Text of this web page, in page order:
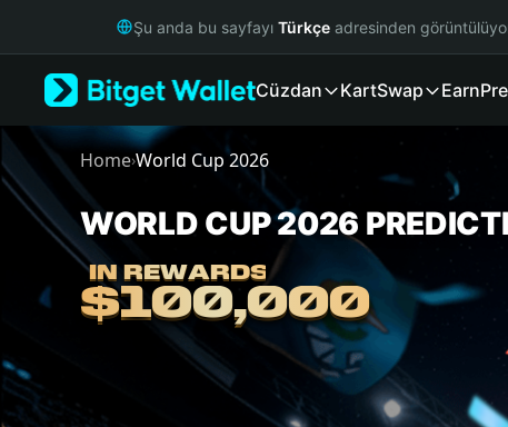
Русский
Türkçe
Italiano
Français
Deutsch
简体中文
Português (Portugal)
ภาษาไทย
हिन्दी
বাংলা
Şu anda bu sayfayı Türkçe adresinden
Cüzdan KartSwap Earn
Home›World Cup 2026
World Cup 2026 Predictions
WORLD CUP 2026
$100,000
IN REWARDS
$100,000
IN REWARDS